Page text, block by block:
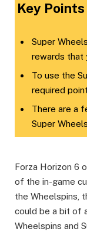
​Key Points​
Super
rewards that
To use the
required
There are a
Super
Forza Horizon 6
of the in-game
the Wheelspins,
could be a bit of
Wheelspins and